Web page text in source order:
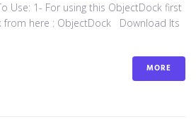
1- For using this ObjectDock first
from here : ​ObjectDock Download Its
MORE